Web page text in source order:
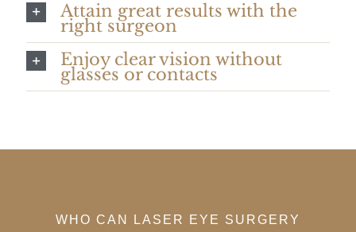
Attain great results with the
right surgeon
Enjoy clear vision without
glasses or contacts
WHO CAN LASER EYE SURGERY